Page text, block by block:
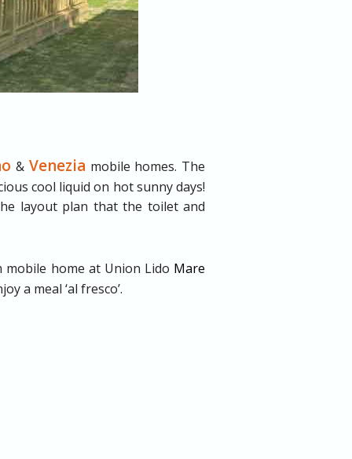
& Venezia mobile homes. The
cool liquid on hot sunny days!
layout plan that the toilet and
mobile home at Union Lido Mare
a meal ‘al fresco’.